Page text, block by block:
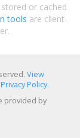
or cached
tools are client-
View
Policy.
provided by